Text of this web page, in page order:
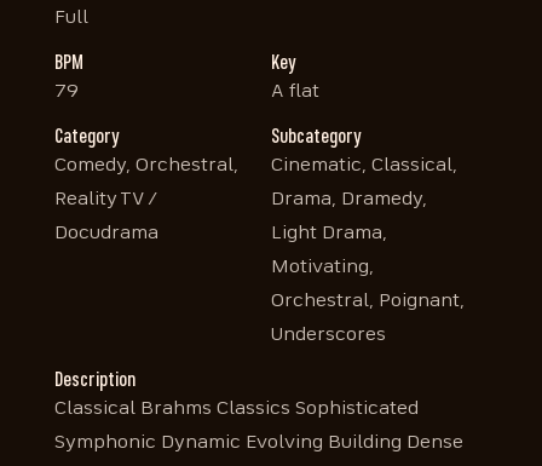
Full
BPM
79
Key
A flat
Category
Comedy, Orchestral,
Reality TV /
Docudrama
Subcategory
Cinematic, Classical,
Drama, Dramedy,
Light Drama,
Motivating,
Orchestral, Poignant,
Underscores
Description
Classical Brahms Classics Sophisticated
Symphonic Dynamic Evolving Building Dense